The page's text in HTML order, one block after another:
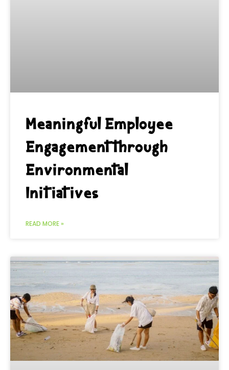
Meaningful Employee
Engagement through
Environmental
Initiatives
READ MORE »